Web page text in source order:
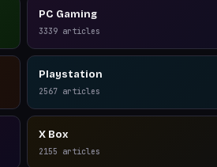
PC Gaming
3339 articles
Playstation
2567 articles
X Box
2155 articles